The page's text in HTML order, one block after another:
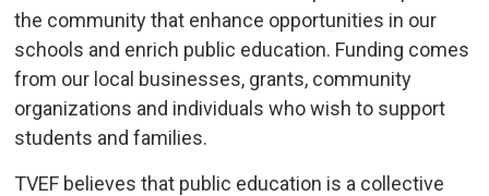
the community that enhance opportunities in our
schools and enrich public education. Funding comes
from our local businesses, grants, community
organizations and individuals who wish to support
students and families.
TVEF believes that public education is a collective